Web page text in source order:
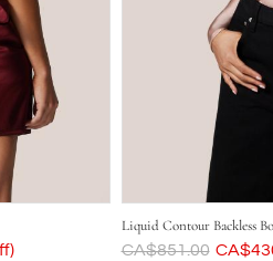
Liquid Contour Backless
Was
CA$851.00 Now